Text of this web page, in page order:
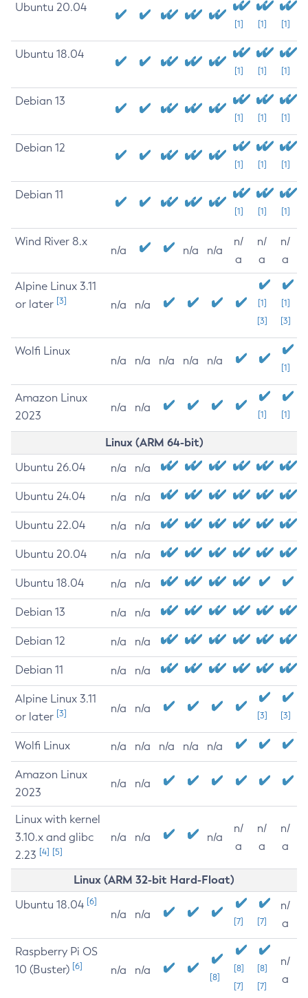
Ubuntu 20.04
[1] [1] [1]
Ubuntu 18.04
[1] [1] [1]
Debian 13
[1] [1] [1]
Debian 12
[1] [1] [1]
Debian 11
[1] [1] [1]
Wind River 8.x
n/a n/a n/a
n/
a
n/
a
n/
a
Alpine Linux 3.11
or later [3] n/a n/a
[1]
[3]
[1]
[3]
Wolfi Linux
n/a n/a n/a n/a n/a
[1]
Amazon Linux
2023
n/a n/a
[1] [1]
Linux (ARM 64-bit)
Ubuntu 26.04 n/a n/a
Ubuntu 24.04 n/a n/a
Ubuntu 22.04 n/a n/a
Ubuntu 20.04 n/a n/a
Ubuntu 18.04 n/a n/a
Debian 13 n/a n/a
Debian 12 n/a n/a
Debian 11 n/a n/a
Alpine Linux 3.11
or later [3] n/a n/a
[3] [3]
Wolfi Linux n/a n/a n/a n/a n/a
Amazon Linux
2023
n/a n/a
Linux with kernel
3.10.x and glibc
2.23 [4] [5]
n/a n/a n/a
n/
a
n/
a
n/
a
Linux (ARM 32-bit Hard-Float)
Ubuntu 18.04 [6]
n/a n/a
[7] [7]
n/
a
Raspberry Pi OS
10 (Buster) [6] n/a n/a
[8]
[8]
[7]
[8]
[7]
n/
a